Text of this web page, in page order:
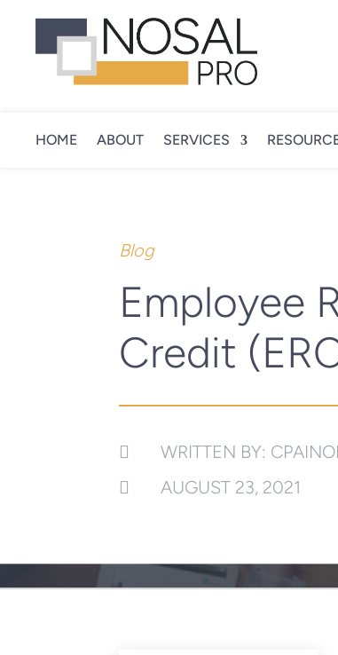
HOME ABOUT SERVICES
Blog
Employee
Credit
 WRITTEN BY:
 AUGUST 23, 2021